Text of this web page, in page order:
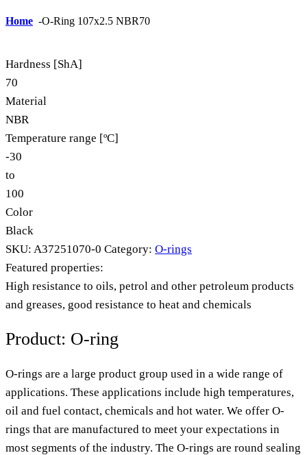
Home -O-Ring 107x2.5 NBR70
Hardness [ShA]
70
Material
NBR
Temperature range [ºC]
-30
to
100
Color
Black
SKU: A37251070-0 Category: O-rings
Featured properties:
High resistance to oils, petrol and other petroleum products
and greases, good resistance to heat and chemicals
Product: O-ring
O-rings are a large product group used in a wide range of
applications. These applications include high temperatures,
oil and fuel contact, chemicals and hot water. We offer O-
rings that are manufactured to meet your expectations in
most segments of the industry. The O-rings are round sealing